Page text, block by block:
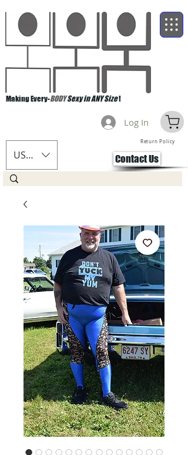
Making Every-BODYSexy in ANY Size!
USD ($)
Log In
Return Policy
Contact Us